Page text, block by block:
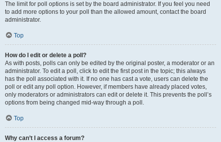
The limit for poll options is set by the board administrator. If you feel you need
to add more options to your poll than the allowed amount, contact the board
administrator.
Top
How do I edit or delete a poll?
As with posts, polls can only be edited by the original poster, a moderator or an
administrator. To edit a poll, click to edit the first post in the topic; this always
has the poll associated with it. If no one has cast a vote, users can delete the
poll or edit any poll option. However, if members have already placed votes,
only moderators or administrators can edit or delete it. This prevents the poll’s
options from being changed mid-way through a poll.
Top
Why can’t I access a forum?